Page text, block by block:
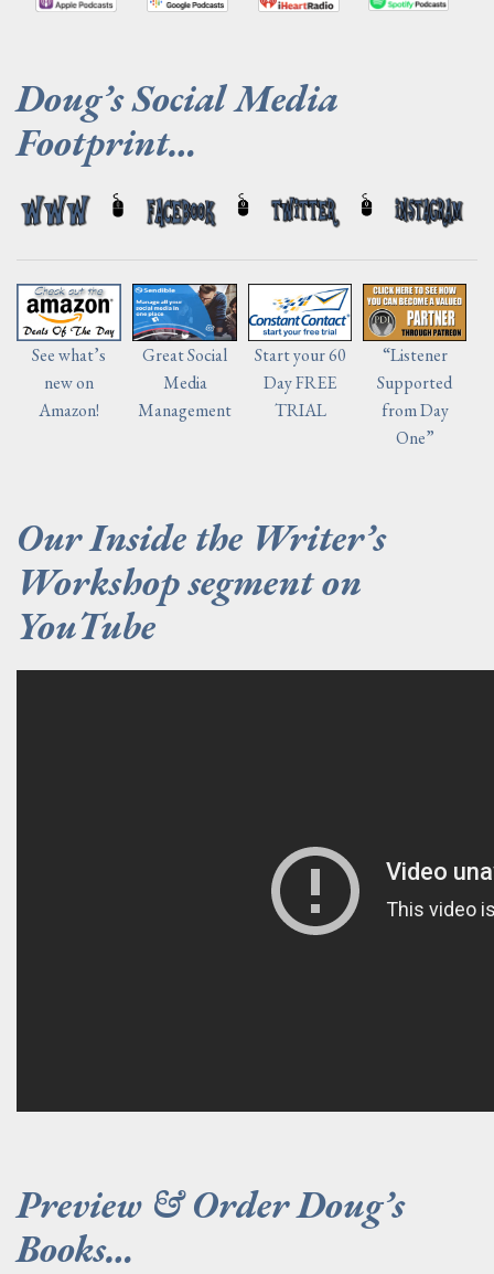
Doug’s Social Media
Footprint…
See what’s
new on
Amazon!
Great Social
Media
Management
Start your 60
Day FREE
TRIAL
“Listener
Supported
from Day
One”
Our Inside the Writer’s
Workshop segment on
YouTube
Preview & Order Doug’s
Books…